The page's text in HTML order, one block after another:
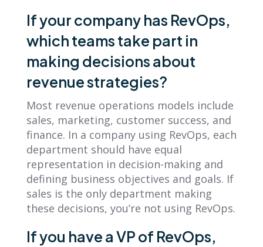
If your company has RevOps,
which teams take part in
making decisions about
revenue strategies?
Most revenue operations models include
sales, marketing, customer success, and
finance. In a company using RevOps, each
department should have equal
representation in decision-making and
defining business objectives and goals. If
sales is the only department making
these decisions, you’re not using RevOps.
If you have a VP of RevOps,